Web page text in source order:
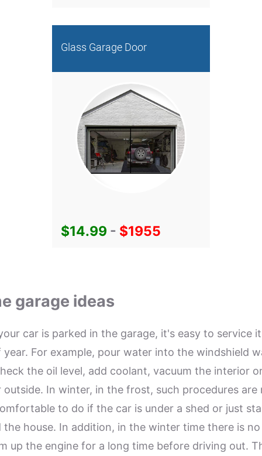
Glass Garage Door
$14.99 - $1955
garage ideas
car is parked in the garage, it's easy to service
year. For example, pour water into the windshield
the oil level, add coolant, vacuum the interior
outside. In winter, in the frost, such procedures are
to do if the car is under a shed or just
the house. In addition, in the winter time there is
up the engine for a long time before driving out.